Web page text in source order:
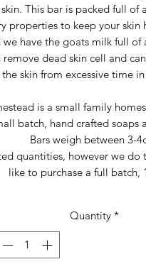
This bar is packed full of
properties to keep your skin
we have the goats milk full of
remove dead skin cell and
the skin from excessive time
is a small family
batch, hand crafted soaps
Bars weigh between 3-
quantities, however we do
like to purchase a full batch,
Quantity *